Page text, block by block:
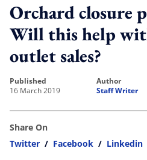
Orchard closure
Will this help
outlet sales?
published
16 March 2019
author
Staff Writer
Share On
Twitter / Facebook / Linkedin